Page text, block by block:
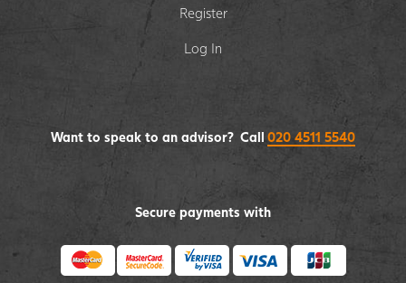
Register
Log In
Secure payments with
Want to speak to an advisor? Call 020 4511 5540